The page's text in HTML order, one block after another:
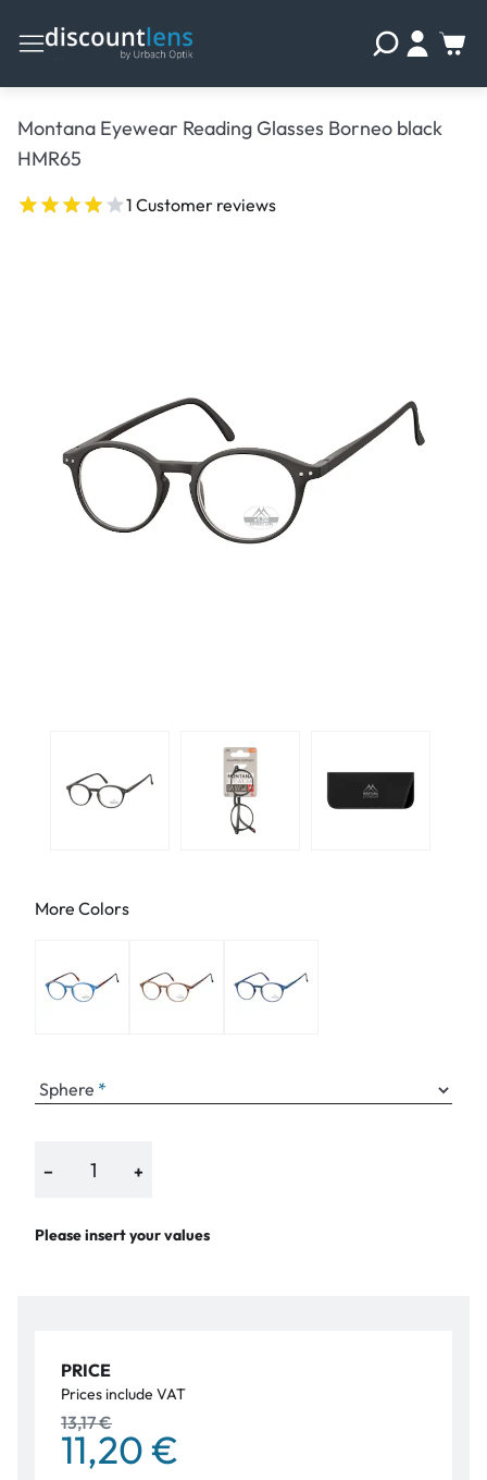
Montana Eyewear Reading Glasses Borneo black
HMR65
1 Customer reviews
More Colors
Sphere
− +
Please insert your values
PRICE
Prices include VAT
13,17 €
11,20 €